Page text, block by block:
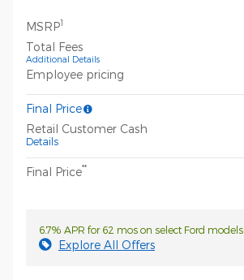
MSRP1
Total Fees
Additional Details
Employee pricing
Final Price
Retail Customer Cash
Details
Final Price**
6.7% APR for 62 mos on select Ford models
Explore All Offers